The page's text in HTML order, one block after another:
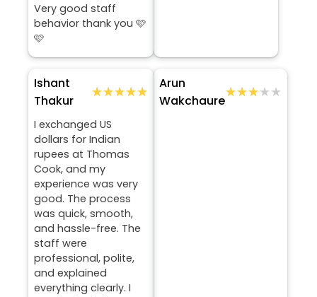
Very good staff
behavior thank you 🩷
🩷
Ishant
Thakur
★★★★★
★★★★★
I exchanged US
dollars for Indian
rupees at Thomas
Cook, and my
experience was very
good. The process
was quick, smooth,
and hassle-free. The
staff were
professional, polite,
and explained
everything clearly. I
Arun
Wakchaure
★★★★★
★★★★★